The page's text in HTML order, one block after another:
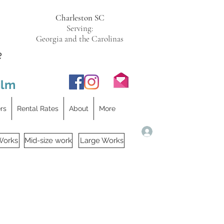
Charleston SC
Serving:
Georgia and the Carolinas
Rental Rates About More
Mid-size work Large Works